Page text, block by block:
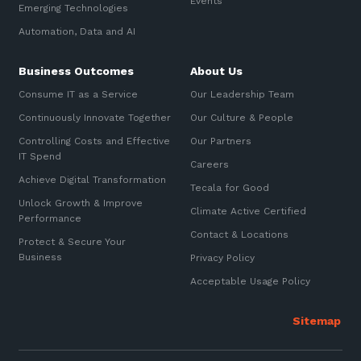
Communications and
Networking and Connectivity
Cyber Security Services
Overview
Vulnerability Scanning and
SIEM and MDR
Incident Response, Data Loss
End Point and User Security
Automation, Data and AI
Emerging Technologies
Automation, Data and AI
Business Outcomes
Consume IT as a Service
Continuously Innovate Together
Controlling Costs and Effective
IT Spend
Achieve Digital Transformation
Unlock Growth & Improve
Performance
Protect & Secure Your
Business
About Us
Our Leadership Team
Our Culture & People
Our Partners
Careers
Tecala for Good
Climate Active Certified
Contact & Locations
Privacy Policy
Acceptable Usage Policy
Sign up to our newsletter